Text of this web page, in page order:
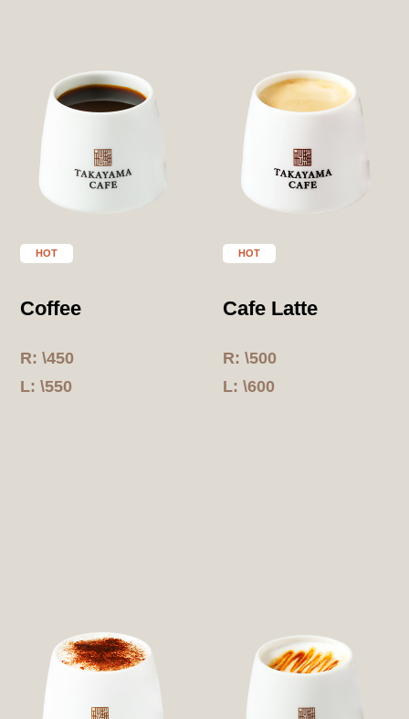
HOT
Coffee
R: \450
L: \550
HOT
Cafe Latte
R: \500
L: \600